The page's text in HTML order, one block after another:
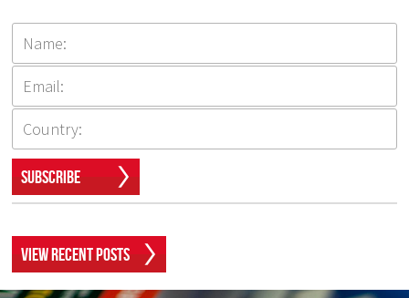
Subscribe
View Recent Posts